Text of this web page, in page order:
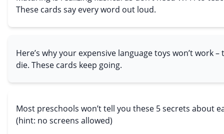
These cards say every word out loud.
Here’s why your expensive language toys won’t work
die. These cards keep going.
Most preschools won’t tell you these 5 secrets about
(hint: no screens allowed)